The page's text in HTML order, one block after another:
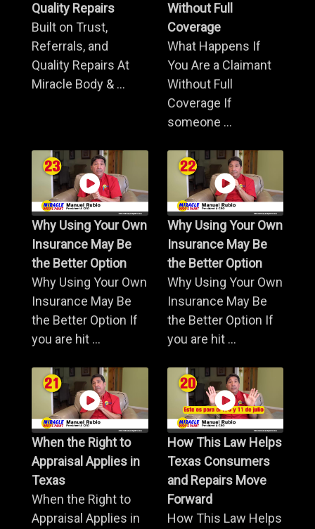
Quality Repairs
Built on Trust,
Referrals, and
Quality Repairs At
Miracle Body & ...
Without Full
Coverage
What Happens If
You Are a Claimant
Without Full
Coverage If
someone ...
Why Using Your Own
Insurance May Be
the Better Option
Why Using Your Own
Insurance May Be
the Better Option If
you are hit ...
Why Using Your Own
Insurance May Be
the Better Option
Why Using Your Own
Insurance May Be
the Better Option If
you are hit ...
When the Right to
Appraisal Applies in
Texas
When the Right to
Appraisal Applies in
How This Law Helps
Texas Consumers
and Repairs Move
Forward
How This Law Helps